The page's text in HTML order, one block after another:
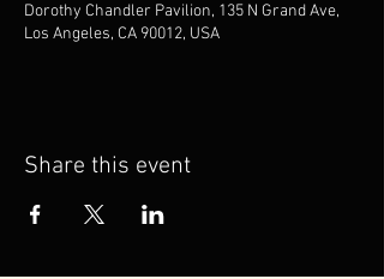
Dorothy Chandler Pavilion, 135 N Grand Ave,
Los Angeles, CA 90012, USA
Share this event